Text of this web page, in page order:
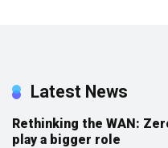
Latest News
Rethinking the WAN:
play a bigger role